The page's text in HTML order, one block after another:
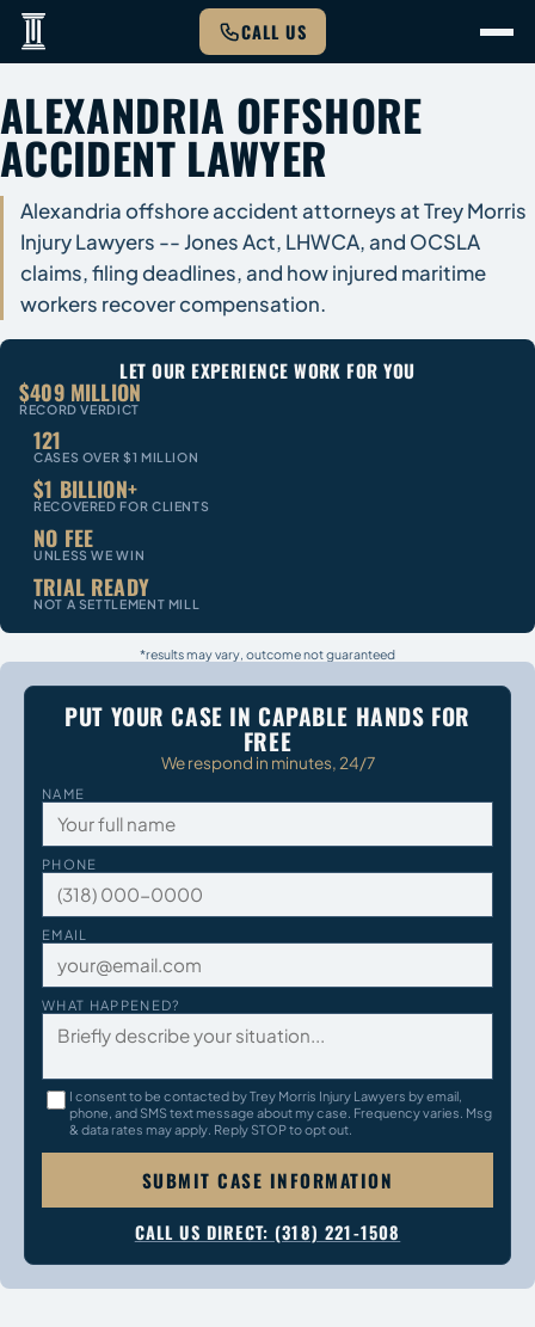
CALL US
ALEXANDRIA OFFSHORE
ACCIDENT LAWYER
Alexandria offshore accident attorneys at Trey Morris
Injury Lawyers -- Jones Act, LHWCA, and OCSLA
claims, filing deadlines, and how injured maritime
workers recover compensation.
LET OUR EXPERIENCE WORK FOR YOU
$409 MILLION
RECORD VERDICT
121
CASES OVER $1 MILLION
$1 BILLION+
RECOVERED FOR CLIENTS
NO FEE
UNLESS WE WIN
TRIAL READY
NOT A SETTLEMENT MILL
*results may vary, outcome not guaranteed
PUT YOUR CASE IN CAPABLE HANDS FOR
FREE
We respond in minutes, 24/7
NAME
PHONE
EMAIL
WHAT HAPPENED?
I consent to be contacted by Trey Morris Injury Lawyers by email,
phone, and SMS text message about my case. Frequency varies. Msg
& data rates may apply. Reply STOP to opt out.
SUBMIT CASE INFORMATION
CALL US DIRECT: (318) 221-1508